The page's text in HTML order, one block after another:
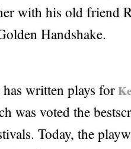
with his old friend
Handshake.
written plays for
was voted the
Today, the